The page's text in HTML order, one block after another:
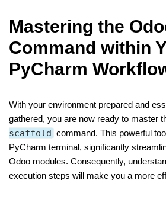
Mastering the
Command within
PyCharm
With your environment prepared and
gathered, you are now ready to master
scaffold command. This powerful
PyCharm terminal, significantly
Odoo modules. Consequently,
execution steps will make you a more